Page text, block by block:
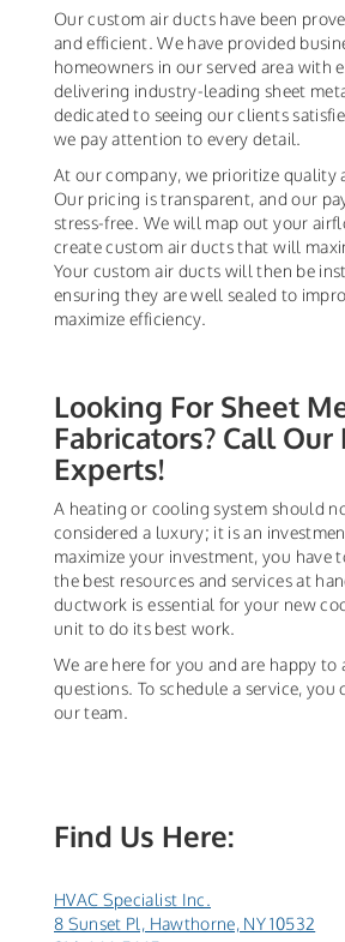
Our custom air ducts have been
and efficient. We have provided
homeowners in our served area with
delivering industry-leading sheet
dedicated to seeing our clients
we pay attention to every detail.
At our company, we prioritize quality
Our pricing is transparent, and our
stress-free. We will map out your
create custom air ducts that will
Your custom air ducts will then be
ensuring they are well sealed to
maximize efficiency.
Looking For Sheet
Fabricators? Call Our
Experts!
A heating or cooling system should
considered a luxury; it is an
maximize your investment, you have
the best resources and services at
ductwork is essential for your new
unit to do its best work.
We are here for you and are happy to
questions. To schedule a service, you
our team.
Find Us Here:
HVAC Specialist Inc.
8 Sunset Pl, Hawthorne, NY 10532